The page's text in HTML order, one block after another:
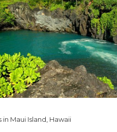
in Maui Island, Hawaii